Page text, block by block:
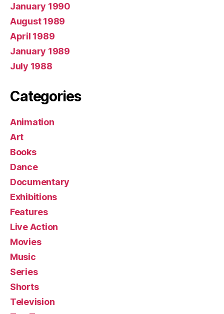
January 1990
August 1989
April 1989
January 1989
July 1988
Categories
Animation
Art
Books
Dance
Documentary
Exhibitions
Features
Live Action
Movies
Music
Series
Shorts
Television